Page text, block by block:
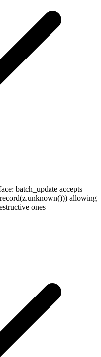
batch_update accepts
allowing
ones